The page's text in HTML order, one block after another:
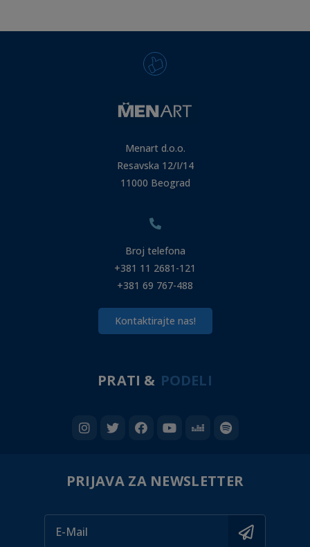
Menart d.o.o.
Resavska 12/I/14
11000 Beograd
Broj telefona
+381 11 2681-121
+381 69 767-488
Kontaktirajte nas!
PRATI & PODELI
PRIJAVA ZA NEWSLETTER